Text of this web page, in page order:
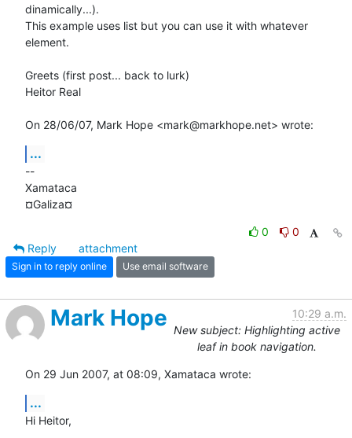
dinamically...).
This example uses list but you can use it with whatever
element.
Greets (first post... back to lurk)
Heitor Real
On 28/06/07, Mark Hope <mark@markhope.net> wrote:
...
--
Xamataca
¤Galiza¤
0
0
Reply
attachment
Sign in to reply online Use email software
Mark Hope
10:29 a.m.
New subject: Highlighting active
leaf in book navigation.
On 29 Jun 2007, at 08:09, Xamataca wrote:
...
Hi Heitor,